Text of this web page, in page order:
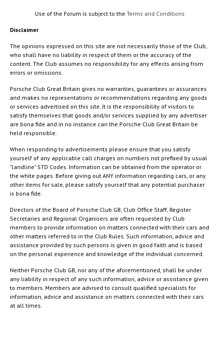
Use of the Forum is subject to theTerms and Conditions
Disclaimer
The opinions expressed on this site are not necessarily those of the Club,
who shall have no liability in respect of them or the accuracy of the
content. The Club assumes no responsibility for any effects arising from
errors or omissions.
Porsche Club Great Britain gives no warranties, guarantees or assurances
and makes no representations or recommendations regarding any goods
or services advertised on this site. It is the responsibility of visitors to
satisfy themselves that goods and/or services supplied by any advertiser
are bona fide and in no instance can the Porsche Club Great Britain be
held responsible.
When responding to advertisements please ensure that you satisfy
yourself of any applicable call charges on numbers not prefixed by usual
"landline" STD Codes. Information can be obtained from the operator or
the white pages. Before giving out ANY information regarding cars, or any
other items for sale, please satisfy yourself that any potential purchaser
is bona fide.
Directors of the Board of Porsche Club GB, Club Office Staff, Register
Secretaries and Regional Organisers are often requested by Club
members to provide information on matters connected with their cars and
other matters referred to in the Club Rules. Such information, advice and
assistance provided by such persons is given in good faith and is based
on the personal experience and knowledge of the individual concerned.
Neither Porsche Club GB, nor any of the aforementioned, shall be under
any liability in respect of any such information, advice or assistance given
to members. Members are advised to consult qualified specialists for
information, advice and assistance on matters connected with their cars
at all times.